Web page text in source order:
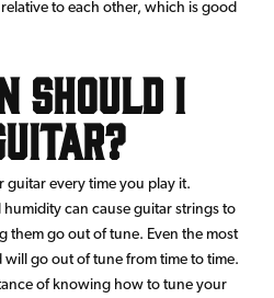
to each other, which is good
Should I
guitar every time you play it.
can cause guitar strings to
them go out of tune. Even the most
go out of tune from time to time.
of knowing how to tune your